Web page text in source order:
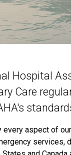
Hospital
Care
aspect of
services,